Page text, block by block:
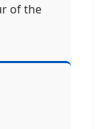
of the